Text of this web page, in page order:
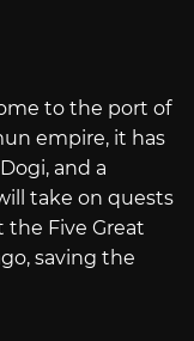
to the port of
empire, it has
and a
take on quests
Five Great
saving the